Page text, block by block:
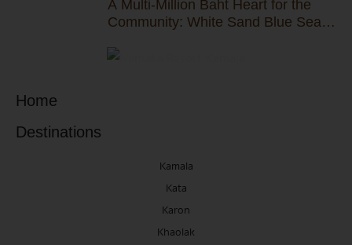
A Multi-Million Baht Heart for the
Community: White Sand Blue Sea
Thalang Hospital
Home
Destinations
Kamala
Kata
Karon
Khaolak